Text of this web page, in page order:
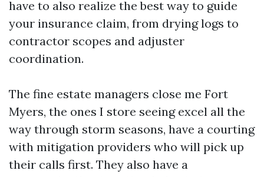
have to also realize the best way to guide
your insurance claim, from drying logs to
contractor scopes and adjuster
coordination.
The fine estate managers close me Fort
Myers, the ones I store seeing excel all the
way through storm seasons, have a courting
with mitigation providers who will pick up
their calls first. They also have a